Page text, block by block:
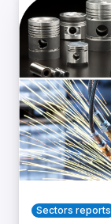
Sectors reports